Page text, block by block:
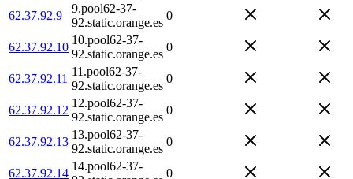
62.37.92.9
9.pool62-37-
92.static.orange.es
0
62.37.92.10
10.pool62-37-
92.static.orange.es
0
62.37.92.11
11.pool62-37-
92.static.orange.es
0
62.37.92.12
12.pool62-37-
92.static.orange.es
0
62.37.92.13
13.pool62-37-
92.static.orange.es
0
62.37.92.14
14.pool62-37-
0